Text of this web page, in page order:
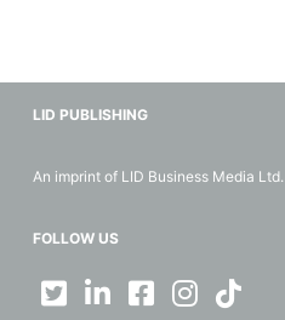
LID PUBLISHING
An imprint of LID Business Media Ltd.
FOLLOW US